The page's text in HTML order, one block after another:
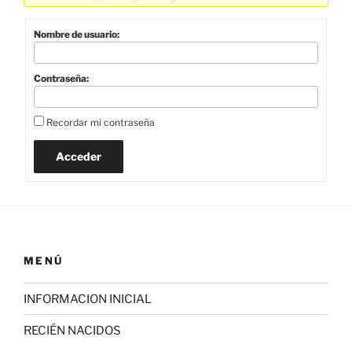
Nombre de usuario:
Contraseña:
Recordar mi contraseña
Acceder
MENÚ
INFORMACION INICIAL
RECIÉN NACIDOS